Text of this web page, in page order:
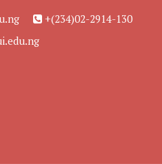
+(234)02-2914-130